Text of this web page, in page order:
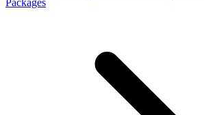
Packages